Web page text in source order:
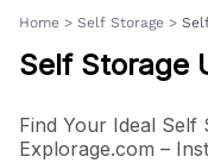
Home > Self Storage >
Self Storage
Find Your Ideal Self
Explorage.com –